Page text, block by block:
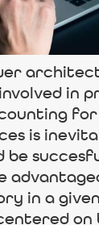
in
for
is
be
in a
on